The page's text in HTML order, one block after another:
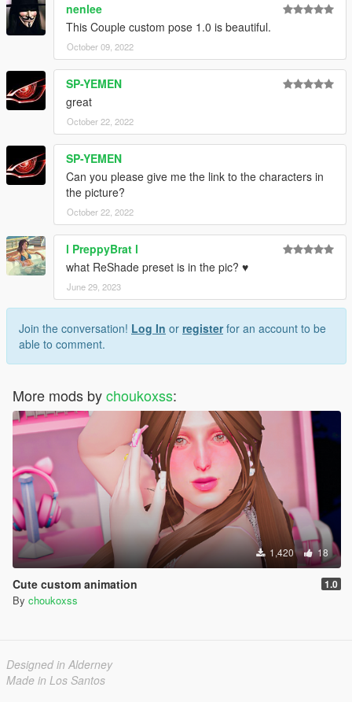
nenlee
This Couple custom pose 1.0 is beautiful.
October 09, 2022
SP-YEMEN
great
October 22, 2022
SP-YEMEN
Can you please give me the link to the characters in
the picture?
October 22, 2022
l PreppyBrat l
what ReShade preset is in the pic? ♥
June 29, 2023
Join the conversation! Log In or registerfor an account to be
able to comment.
More mods bychoukoxss:
1,420 18
Cute custom animation 1.0
By choukoxss
Designed in Alderney
Made in Los Santos